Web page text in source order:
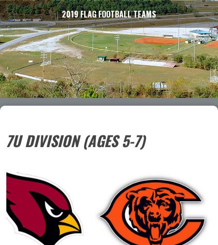
2019 FLAG FOOTBALL TEAMS
7U DIVISION (AGES 5-7)